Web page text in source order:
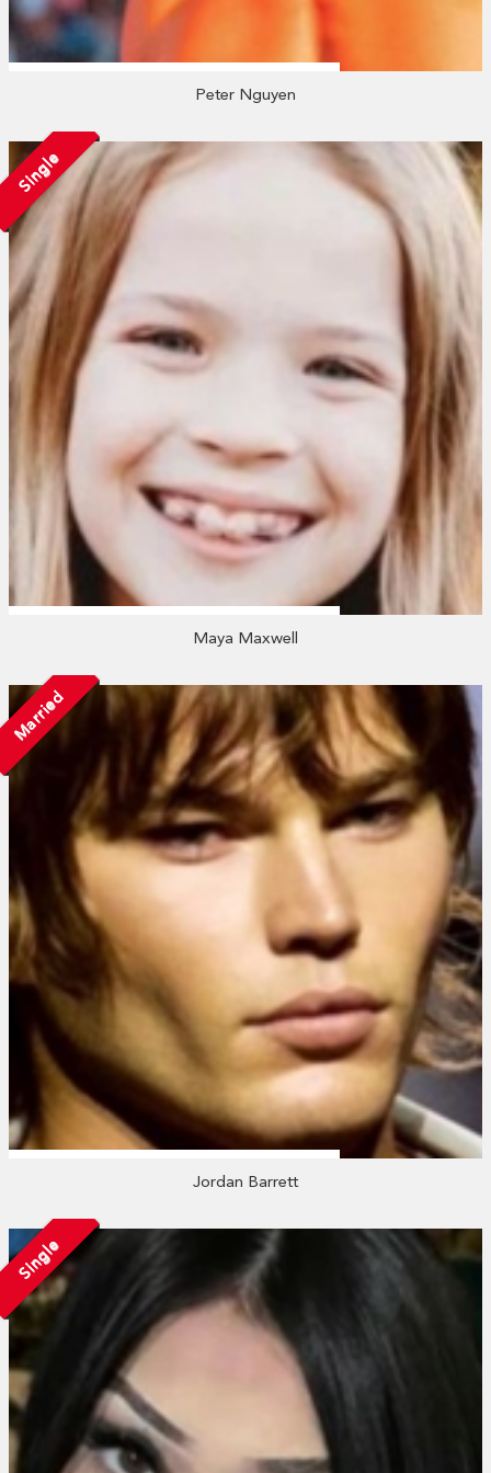
Peter Nguyen
Single
Maya Maxwell
Married
Jordan Barrett
Single